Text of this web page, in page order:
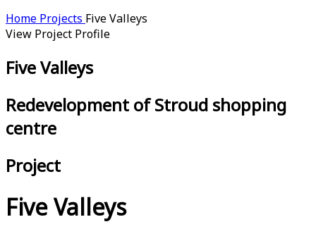
Home Projects Five Valleys
View Project Profile
Five Valleys
Redevelopment of Stroud shopping
centre
Project
Five Valleys